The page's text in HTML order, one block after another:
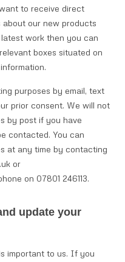
to receive direct
about our new products
work then you can
boxes situated on
purposes by email, text
prior consent. We will not
by post if you have
contacted. You can
at any time by contacting
or
on 07801 246113.
update your
important to us. If you